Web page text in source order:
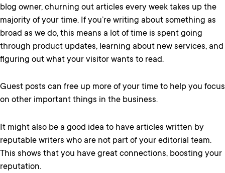
blog owner, churning out articles every week takes up the
majority of your time. If you’re writing about something as
broad as we do, this means a lot of time is spent going
through product updates, learning about new services, and
figuring out what your visitor wants to read.
Guest posts can free up more of your time to help you focus
on other important things in the business.
It might also be a good idea to have articles written by
reputable writers who are not part of your editorial team.
This shows that you have great connections, boosting your
reputation.